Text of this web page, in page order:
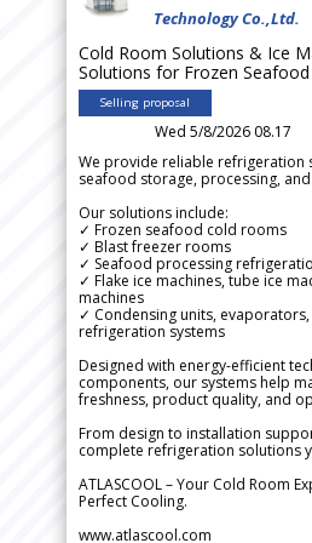
Technology Co.,Ltd.
Cold Room Solutions & Ice
Solutions for Frozen
Selling proposal
Wed 5/8/2026 08.17
We provide reliable refrigeration
seafood storage, processing,
Our solutions include:
✓ Frozen seafood cold rooms
✓ Blast freezer rooms
✓ Seafood processing
✓ Flake ice machines, tube ice
machines
✓ Condensing units,
refrigeration systems
Designed with energy-efficient
components, our systems help
freshness, product quality, and
From design to installation
complete refrigeration solutions
ATLASCOOL – Your Cold Room
Perfect Cooling.
www.atlascool.com